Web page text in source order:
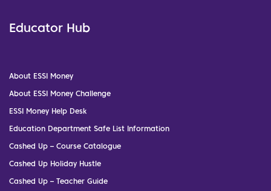
Educator Hub
About ESSI Money
About ESSI Money Challenge
ESSI Money Help Desk
Education Department Safe List Information
Cashed Up – Course Catalogue
Cashed Up Holiday Hustle
Cashed Up – Teacher Guide